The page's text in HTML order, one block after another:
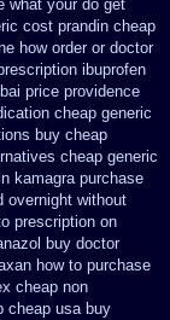
what your do get
cost prandin cheap
how order or doctor
ibuprofen
price providence
cheap generic
buy cheap
cheap generic
kamagra purchase
overnight without
prescription on
buy doctor
how to purchase
cheap non
cheap usa buy